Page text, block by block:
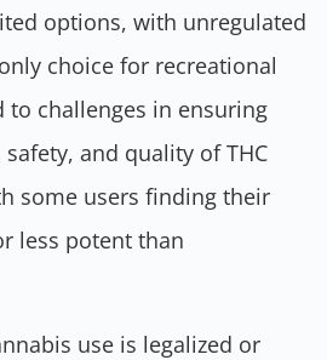
options, with unregulated
choice for recreational
to challenges in ensuring
and quality of THC
some users finding their
less potent than
use is legalized or